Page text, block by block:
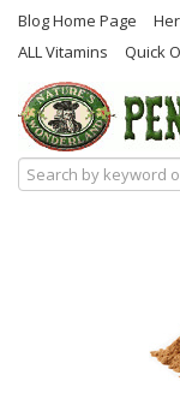
Blog Home Page
ALL Vitamins
Quick